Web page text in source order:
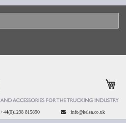
+44(0)1298 815890 info@kelsa.co.uk